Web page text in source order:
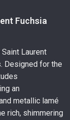
Fuchsia
Laurent
Designed for the
an
metallic lamé
rich, shimmering